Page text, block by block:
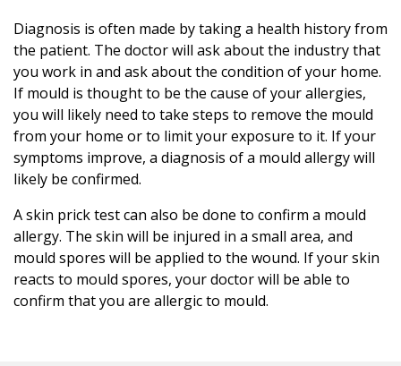
Diagnosis is often made by taking a health history from
the patient. The doctor will ask about the industry that
you work in and ask about the condition of your home.
If mould is thought to be the cause of your allergies,
you will likely need to take steps to remove the mould
from your home or to limit your exposure to it. If your
symptoms improve, a diagnosis of a mould allergy will
likely be confirmed.
A skin prick test can also be done to confirm a mould
allergy. The skin will be injured in a small area, and
mould spores will be applied to the wound. If your skin
reacts to mould spores, your doctor will be able to
confirm that you are allergic to mould.